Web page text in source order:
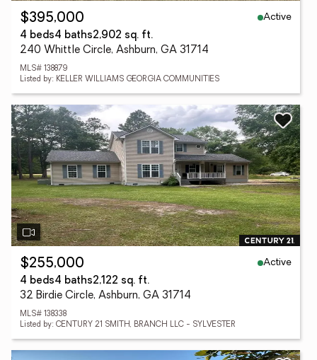
$395,000
Active
4 beds4 baths2,902 sq. ft.
240 Whittle Circle, Ashburn, GA 31714
MLS# 138879
Listed by: KELLER WILLIAMS GEORGIA COMMUNITIES
$255,000
Active
4 beds4 baths2,122 sq. ft.
32 Birdie Circle, Ashburn, GA 31714
MLS# 138338
Listed by: CENTURY 21 SMITH, BRANCH LLC - SYLVESTER